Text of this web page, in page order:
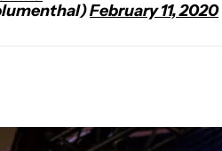
February 11, 2020